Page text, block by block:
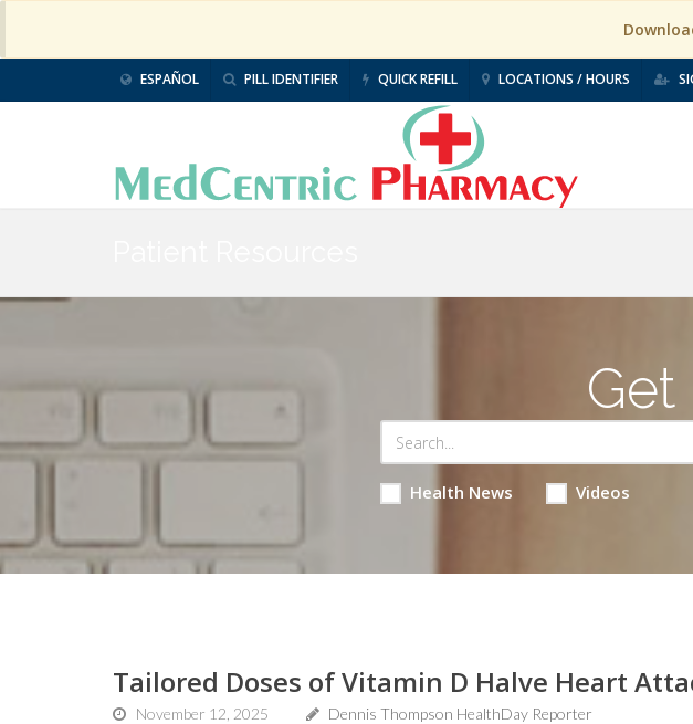
ESPAÑOL PILL IDENTIFIER QUICK REFILL LOCATIONS / HOURS
Get
Health News Videos
Tailored Doses of Vitamin D Halve Heart
November 12, 2025 Dennis Thompson HealthDay Reporter